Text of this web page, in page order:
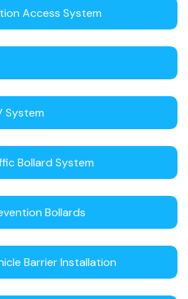
Access System
System
Bollard System
Bollards
Barrier Installation